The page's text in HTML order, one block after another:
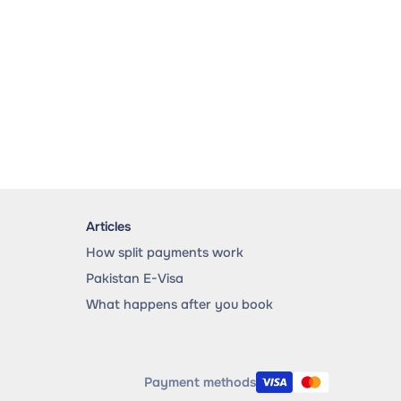
Articles
How split payments work
Pakistan E-Visa
What happens after you book
Payment methods